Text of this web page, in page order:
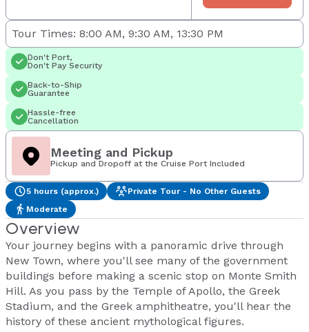
Tour Times: 8:00 AM, 9:30 AM, 13:30 PM
Don't Port,
Don't Pay Security
Back-to-Ship
Guarantee
Hassle-free
Cancellation
Meeting and Pickup
Pickup and Dropoff at the Cruise Port Included
5 hours (approx.)
Private Tour - No Other Guests
Moderate
Overview
Your journey begins with a panoramic drive through
New Town, where you'll see many of the government
buildings before making a scenic stop on Monte Smith
Hill. As you pass by the Temple of Apollo, the Greek
Stadium, and the Greek amphitheatre, you'll hear the
history of these ancient mythological figures.